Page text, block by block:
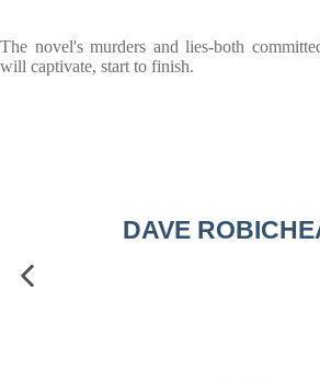
The novel's murders and lies-both
will captivate, start to finish.
DAVE